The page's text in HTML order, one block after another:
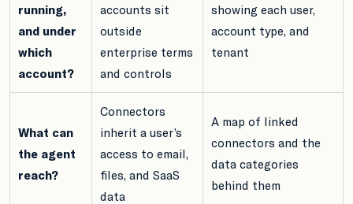
running,
and under
which
account?
accounts sit
outside
enterprise terms
and controls
showing each user,
account type, and
tenant
What can
the agent
reach?
Connectors
inherit a user’s
access to email,
files, and SaaS
data
A map of linked
connectors and the
data categories
behind them